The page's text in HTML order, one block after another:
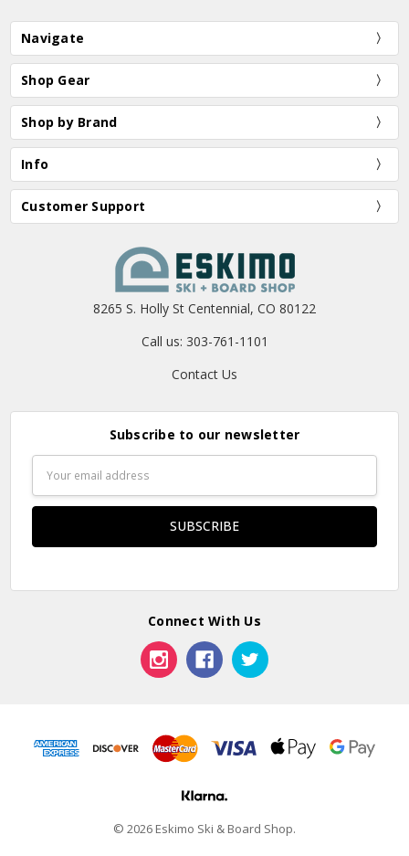
Navigate
Shop Gear
Shop by Brand
Info
Customer Support
8265 S. Holly St Centennial, CO 80122
Call us: 303-761-1101
Contact Us
Subscribe to our newsletter
Address
Connect With Us
© 2026 Eskimo Ski & Board Shop.